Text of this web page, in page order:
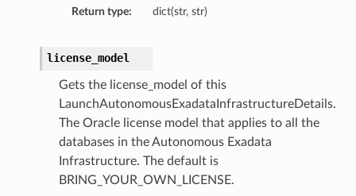
Return type: dict(str, str)
license_model
Gets the license_model of this
LaunchAutonomousExadataInfrastructureDetails.
The Oracle license model that applies to all the
databases in the Autonomous Exadata
Infrastructure. The default is
BRING_YOUR_OWN_LICENSE.